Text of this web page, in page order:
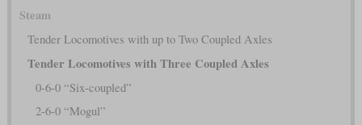
Steam
Tender Locomotives with up to Two Coupled Axles
Tender Locomotives with Three Coupled Axles
0-6-0 “Six-coupled”
2-6-0 “Mogul”